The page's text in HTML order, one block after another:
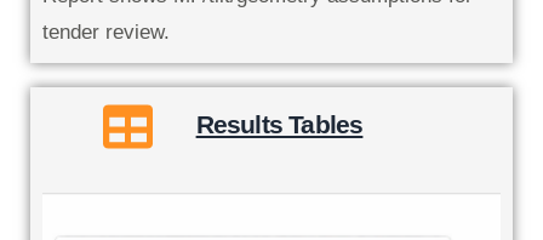
tender review.
Results Tables